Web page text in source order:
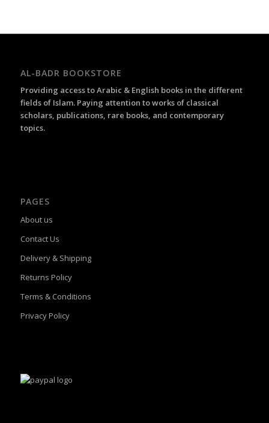
AL-BADR BOOKSTORE
Providing access to Arabic & English books in the different
fields of Islam. Paying attention to works of classical
scholars, publications, rare books, and contemporary
topics.
PAGES
About us
Contact Us
Delivery & Shipping
Returns Policy
Terms & Conditions
Privacy Policy